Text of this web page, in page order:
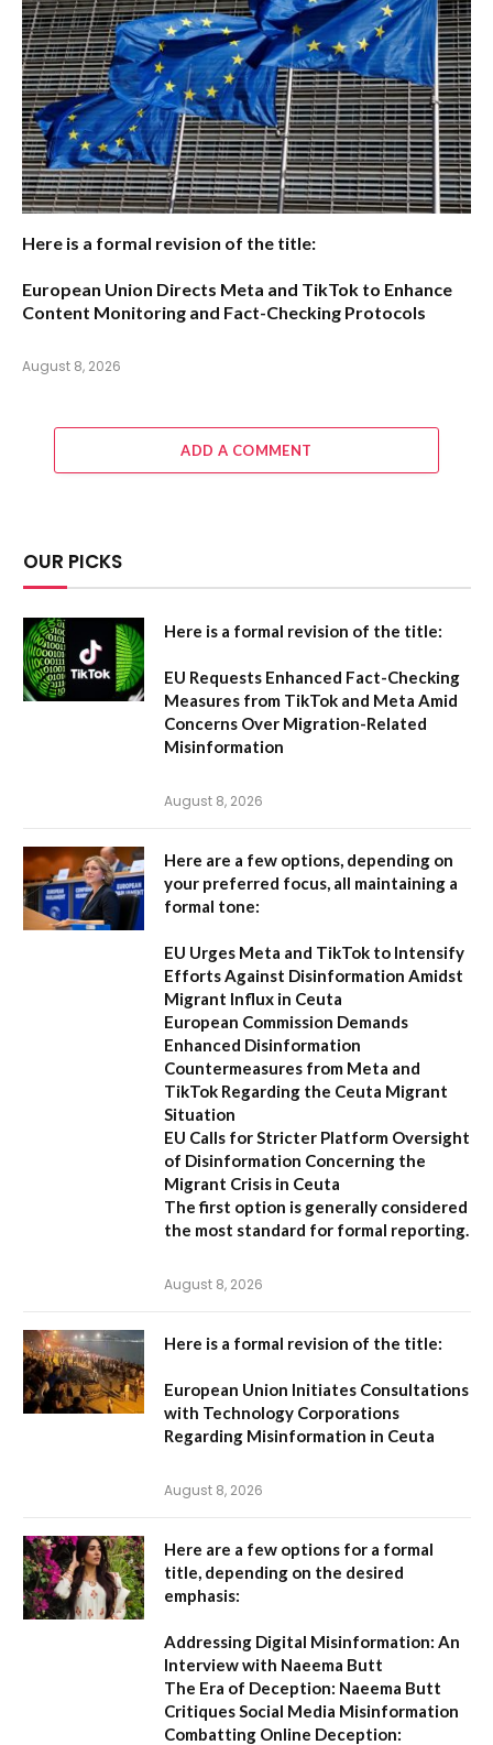
Here is a formal revision of the title:
European Union Directs Meta and TikTok to Enhance
Content Monitoring and Fact-Checking Protocols
August 8, 2026
ADD A COMMENT
OUR PICKS
Here is a formal revision of the title:
EU Requests Enhanced Fact-Checking
Measures from TikTok and Meta Amid
Concerns Over Migration-Related
Misinformation
August 8, 2026
Here are a few options, depending on
your preferred focus, all maintaining a
formal tone:
EU Urges Meta and TikTok to Intensify
Efforts Against Disinformation Amidst
Migrant Influx in Ceuta
European Commission Demands
Enhanced Disinformation
Countermeasures from Meta and
TikTok Regarding the Ceuta Migrant
Situation
EU Calls for Stricter Platform Oversight
of Disinformation Concerning the
Migrant Crisis in Ceuta
The first option is generally considered
the most standard for formal reporting.
August 8, 2026
Here is a formal revision of the title:
European Union Initiates Consultations
with Technology Corporations
Regarding Misinformation in Ceuta
August 8, 2026
Here are a few options for a formal
title, depending on the desired
emphasis:
Addressing Digital Misinformation: An
Interview with Naeema Butt
The Era of Deception: Naeema Butt
Critiques Social Media Misinformation
Combatting Online Deception: